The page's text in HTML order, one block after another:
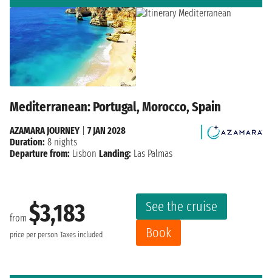
Mediterranean: Portugal, Morocco, Spain
from $3,183
price per person Taxes included
See the cruise
Book
AZAMARA JOURNEY
7 JAN 2028
Duration: 8 nights
Departure from: Lisbon Landing: Las Palmas